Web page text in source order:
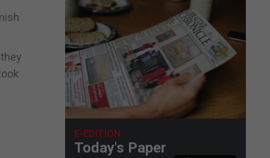
E-EDITION
Today's Paper